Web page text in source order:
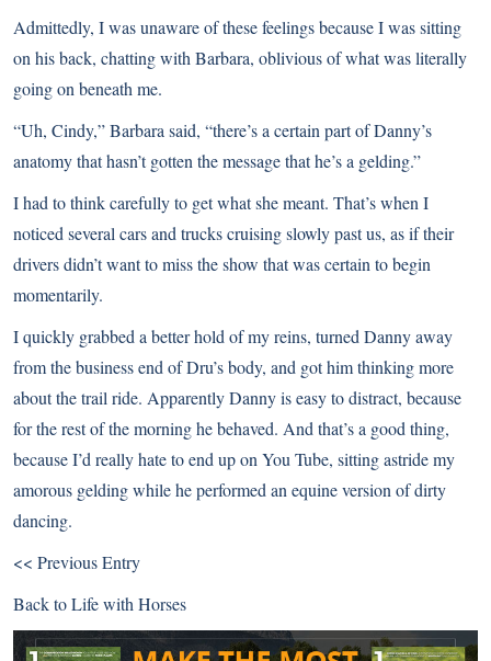
Admittedly, I was unaware of these feelings because I was sitting
on his back, chatting with Barbara, oblivious of what was literally
going on beneath me.
“Uh, Cindy,” Barbara said, “there’s a certain part of Danny’s
anatomy that hasn’t gotten the message that he’s a gelding.”
I had to think carefully to get what she meant. That’s when I
noticed several cars and trucks cruising slowly past us, as if their
drivers didn’t want to miss the show that was certain to begin
momentarily.
I quickly grabbed a better hold of my reins, turned Danny away
from the business end of Dru’s body, and got him thinking more
about the trail ride. Apparently Danny is easy to distract, because
for the rest of the morning he behaved. And that’s a good thing,
because I’d really hate to end up on You Tube, sitting astride my
amorous gelding while he performed an equine version of dirty
dancing.
<< Previous Entry
Back toLife with Horses